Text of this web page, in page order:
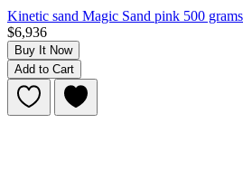
Kinetic sand Magic Sand pink 500
$6,936
Buy It Now
Add to Cart